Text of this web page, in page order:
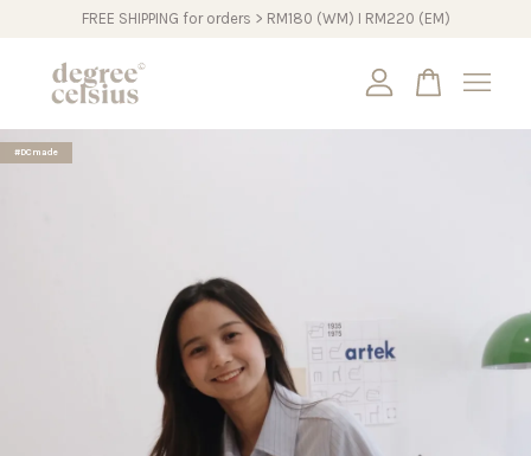
FREE SHIPPING for orders > RM180 (WM) I RM220 (EM)
#DCmade
Your cart is currently empty.